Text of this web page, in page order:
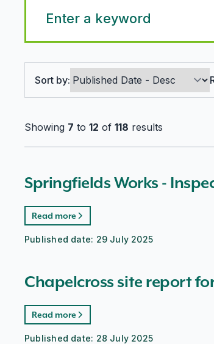
Search options
Sort by:
Showing 7 to 12 of 118 results
Springfields Works -
Read more
Published date: 29 July 2025
Chapelcross site report
Read more
Published date: 28 July 2025